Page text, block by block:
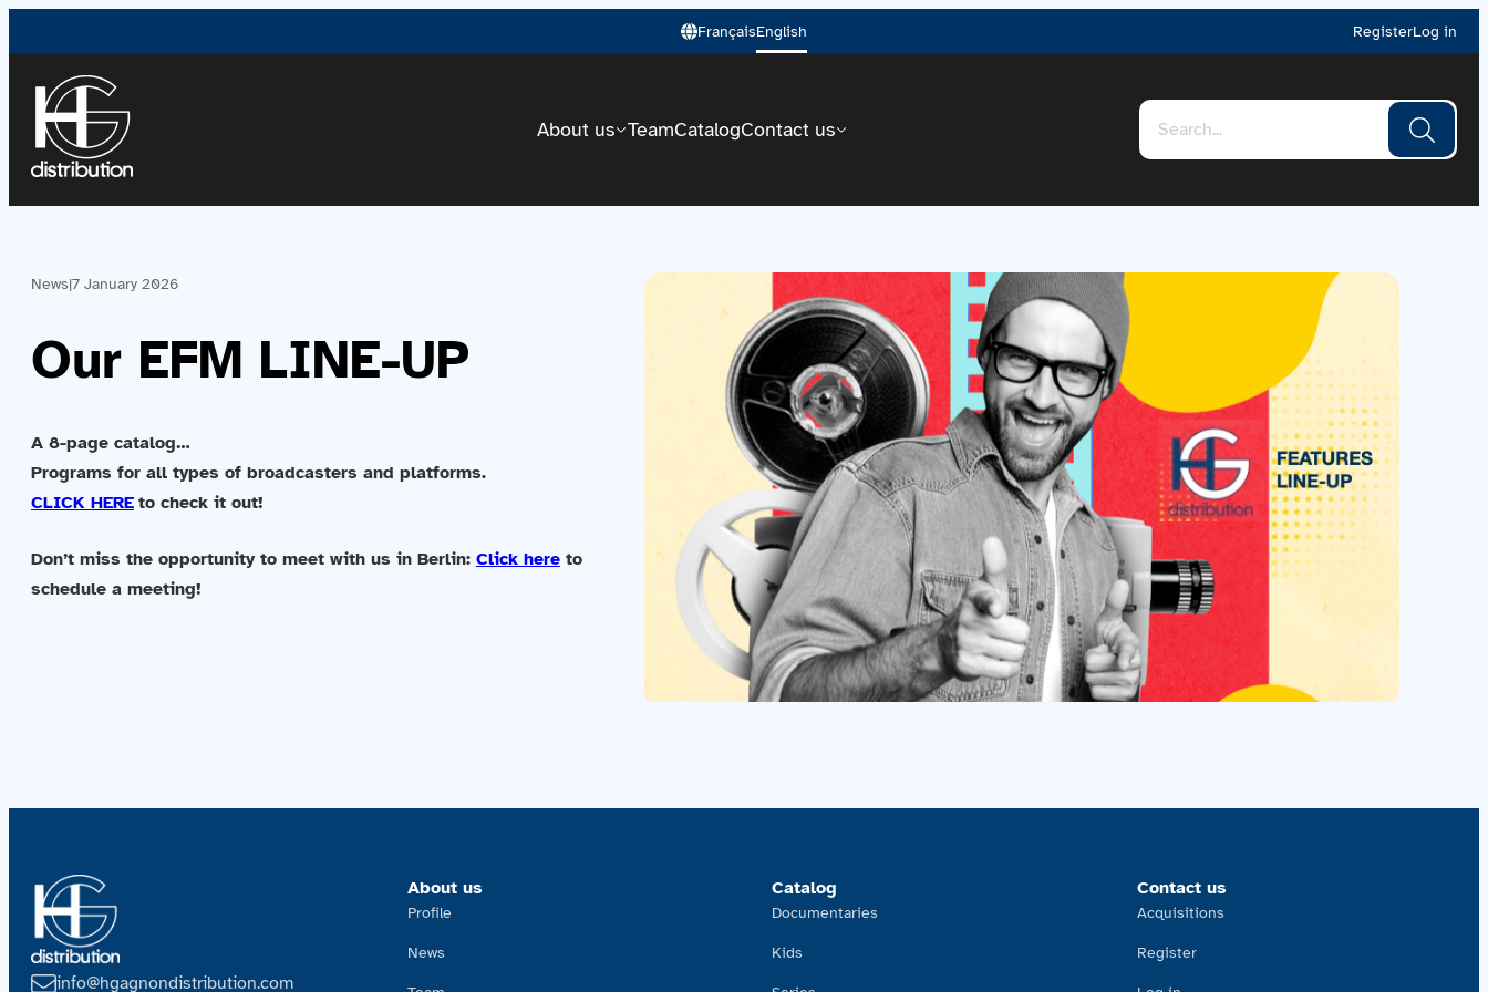
FrançaisEnglish RegisterLog in
About us TeamCatalogContact us
News|7 January 2026
Our EFM LINE-UP
A 8-page catalog…
Programs for all types of broadcasters and platforms.
CLICK HERE to check it out!
Don’t miss the opportunity to meet with us in Berlin: Click here to
schedule a meeting!
info@hgagnondistribution.com
About us
Profile
News
Catalog
Documentaries
Kids
Contact us
Acquisitions
Register